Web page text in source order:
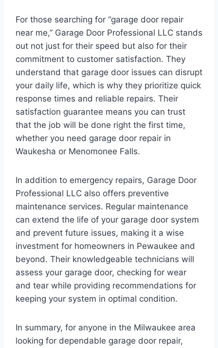
For those searching for “garage door repair
near me,” Garage Door Professional LLC stands
out not just for their speed but also for their
commitment to customer satisfaction. They
understand that garage door issues can disrupt
your daily life, which is why they prioritize quick
response times and reliable repairs. Their
satisfaction guarantee means you can trust
that the job will be done right the first time,
whether you need garage door repair in
Waukesha or Menomonee Falls.
In addition to emergency repairs, Garage Door
Professional LLC also offers preventive
maintenance services. Regular maintenance
can extend the life of your garage door system
and prevent future issues, making it a wise
investment for homeowners in Pewaukee and
beyond. Their knowledgeable technicians will
assess your garage door, checking for wear
and tear while providing recommendations for
keeping your system in optimal condition.
In summary, for anyone in the Milwaukee area
looking for dependable garage door repair,